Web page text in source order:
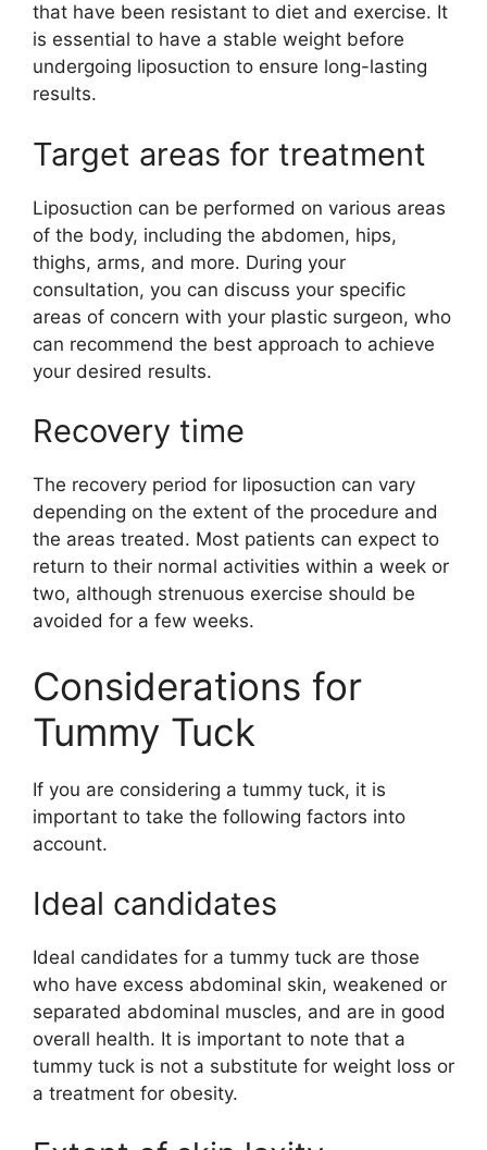
that have been resistant to diet and exercise. It
is essential to have a stable weight before
undergoing liposuction to ensure long-lasting
results.
Target areas for treatment
Liposuction can be performed on various areas
of the body, including the abdomen, hips,
thighs, arms, and more. During your
consultation, you can discuss your specific
areas of concern with your plastic surgeon, who
can recommend the best approach to achieve
your desired results.
Recovery time
The recovery period for liposuction can vary
depending on the extent of the procedure and
the areas treated. Most patients can expect to
return to their normal activities within a week or
two, although strenuous exercise should be
avoided for a few weeks.
Considerations for
Tummy Tuck
If you are considering a tummy tuck, it is
important to take the following factors into
account.
Ideal candidates
Ideal candidates for a tummy tuck are those
who have excess abdominal skin, weakened or
separated abdominal muscles, and are in good
overall health. It is important to note that a
tummy tuck is not a substitute for weight loss or
a treatment for obesity.